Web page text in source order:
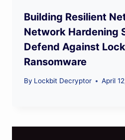
Building Resilient
Network Hardening
Defend Against
Ransomware
By Lockbit Decryptor April